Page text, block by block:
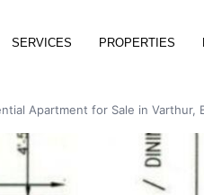
SERVICES PROPERTIES
Apartment for Sale in Varthur,